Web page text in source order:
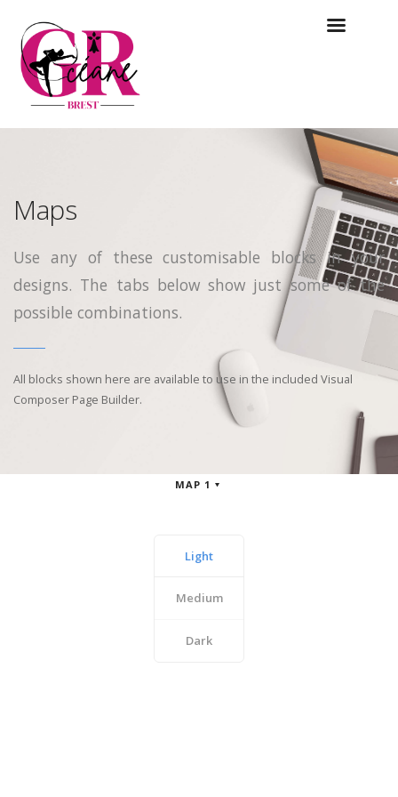
Maps
Use any of these customisable blocks in your
designs. The tabs below show just some of the
possible combinations.
All blocks shown here are available to use in the included Visual
Composer Page Builder.
MAP 1
Light
Medium
Dark